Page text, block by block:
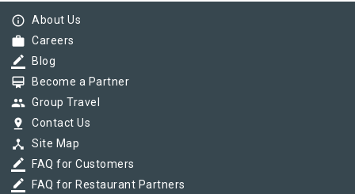
info_outline About Us
work Careers
border_color Blog
card_membership Become a Partner
group Group Travel
pin_drop Contact Us
device_hub Site Map
border_color FAQ for Customers
border_color FAQ for Restaurant Partners